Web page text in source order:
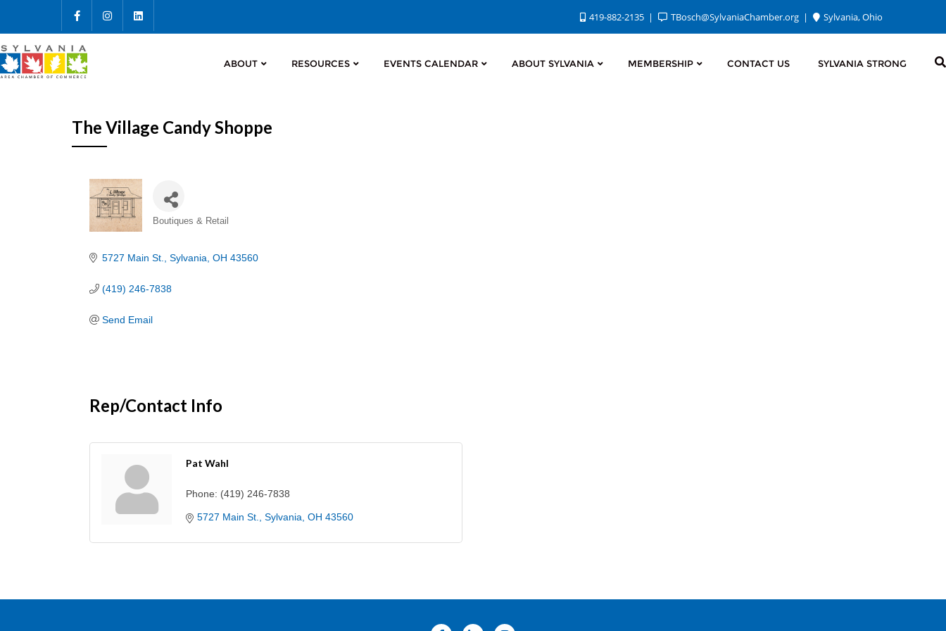
419-882-2135 TBosch@SylvaniaChamber.org Sylvania, Ohio
ABOUT RESOURCES EVENTS CALENDAR ABOUT SYLVANIA MEMBERSHIP CONTACT US SYLVANIA STRONG
The Village Candy Shoppe
Categories
Boutiques & Retail
5727 Main St. Sylvania OH 43560
(419) 246-7838
Send Email
Rep/Contact Info
Pat Wahl
Phone: (419) 246-7838
5727 Main St. Sylvania OH 43560